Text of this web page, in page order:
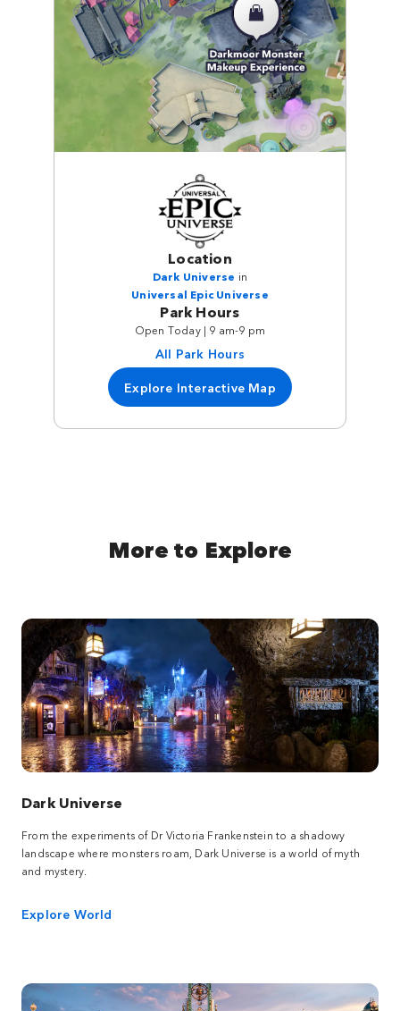
Location
Dark Universe in
Universal Epic Universe
Park Hours
Open Today | 9 am-9 pm
All Park Hours
Explore Interactive Map
More to Explore
Dark Universe
From the experiments of Dr Victoria Frankenstein to a shadowy
landscape where monsters roam, Dark Universe is a world of myth
and mystery.
Explore World